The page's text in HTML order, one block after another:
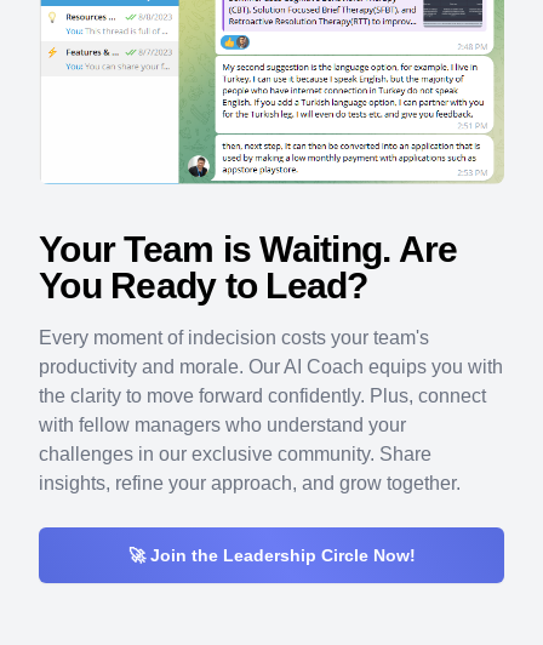
Your Team is Waiting. Are
You Ready to Lead?
Every moment of indecision costs your team's
productivity and morale. Our AI Coach equips you with
the clarity to move forward confidently. Plus, connect
with fellow managers who understand your
challenges in our exclusive community. Share
insights, refine your approach, and grow together.
🚀 Join the Leadership Circle Now!